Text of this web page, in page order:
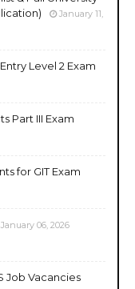
January 11,
Level 2 Exam
Part III Exam
for GIT Exam
January 06, 2026
Job Vacancies